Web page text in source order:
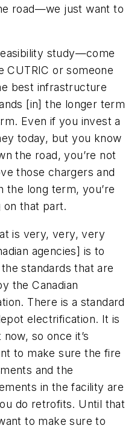
road—we just want to
study—come
CUTRIC or someone
best infrastructure
[in] the longer term
Even if you invest a
today, but you know
the road, you’re not
those chargers and
the long term, you’re
on that part.
is very, very, very
agencies] is to
standards that are
the Canadian
There is a standard
electrification. It is
so once it’s
to make sure the fire
and the
in the facility are
do retrofits. Until that
to make sure to